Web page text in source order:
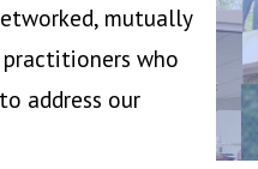
mutually
who
address our